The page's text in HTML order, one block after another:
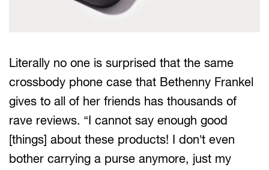
Literally no one is surprised that the same
crossbody phone case that Bethenny Frankel
gives to all of her friends has thousands of
rave reviews. “I cannot say enough good
[things] about these products! I don’t even
bother carrying a purse anymore, just my